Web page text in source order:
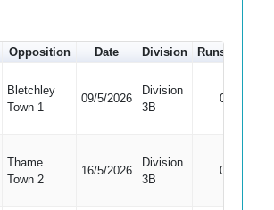
Opposition Date Division Runs
Bletchley
Town 1
09/5/2026
Division
3B
0
Thame
Town 2
16/5/2026
Division
3B
0